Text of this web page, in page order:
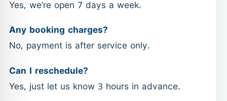
Yes, we’re open 7 days a week.
Any booking charges?
No, payment is after service only.
Can I reschedule?
Yes, just let us know 3 hours in advance.